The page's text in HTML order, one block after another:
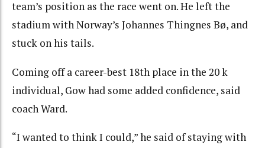
team’s position as the race went on. He left the
stadium with Norway’s Johannes Thingnes Bø, and
stuck on his tails.
Coming off a career-best 18th place in the 20 k
individual, Gow had some added confidence, said
coach Ward.
“I wanted to think I could,” he said of staying with